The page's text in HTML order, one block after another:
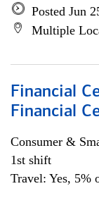
Posted Jun
Multiple
Financial
Financial
Consumer &
1st shift
Travel: Yes, 5%